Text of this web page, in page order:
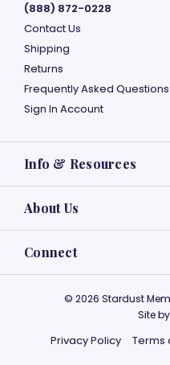
(888) 872-0228
Contact Us
Shipping
Returns
Frequently Asked Questions
Sign In Account
Info & Resources
About Us
Connect
© 2026 Stardust
Site by
Privacy Policy Terms